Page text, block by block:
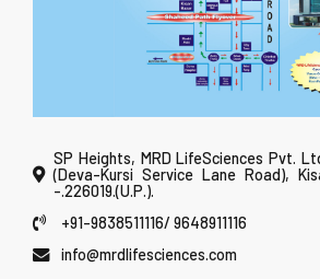
SP Heights, MRD LifeSciences Pvt.
(Deva-Kursi Service Lane Road),
-.226019.(U.P.).
+91-9838511116/ 9648911116
info@mrdlifesciences.com